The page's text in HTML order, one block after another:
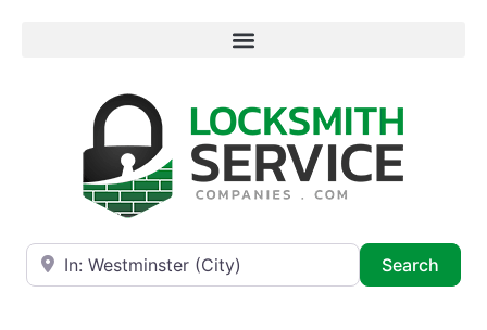
Near
Search